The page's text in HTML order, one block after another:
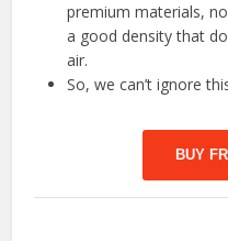
premium materials,
a good density that
air.
So, we can’t ignore
BUY